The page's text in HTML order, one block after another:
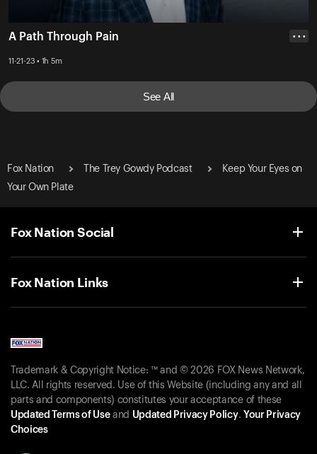
A Path Through Pain
11-21-23 • 1h 5m
• • •
See All
Fox Nation The Trey Gowdy Podcast
Keep Your Eyes on
Your Own Plate
Fox Nation Social
Fox Nation Links
Trademark & Copyright Notice: ™ and © 2026 FOX News Network,
LLC. All rights reserved. Use of this Website (including any and all
parts and components) constitutes your acceptance of these
Updated Terms of Useand Updated Privacy Policy. Your Privacy
Choices